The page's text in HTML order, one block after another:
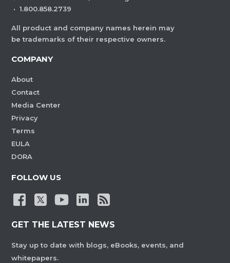
· 1.800.858.2739
All product and company names herein may
be trademarks of their respective owners.
COMPANY
About
Contact
Media Center
Privacy
Terms
EULA
DORA
FOLLOW US
GET THE LATEST NEWS
Stay up to date with blogs, eBooks, events, and
whitepapers.